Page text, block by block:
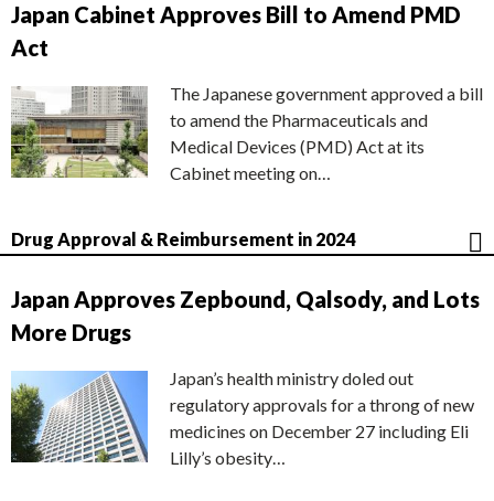
Japan Cabinet Approves Bill to Amend PMD
Act
The Japanese government approved a bill
to amend the Pharmaceuticals and
Medical Devices (PMD) Act at its
Cabinet meeting on…
Drug Approval & Reimbursement in 2024
Japan Approves Zepbound, Qalsody, and Lots
More Drugs
Japan’s health ministry doled out
regulatory approvals for a throng of new
medicines on December 27 including Eli
Lilly’s obesity…